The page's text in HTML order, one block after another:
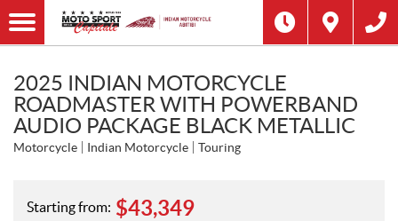
2025 INDIAN MOTORCYCLE
ROADMASTER WITH POWERBAND
AUDIO PACKAGE BLACK METALLIC
Motorcycle Indian Motorcycle Touring
Starting from: $43,349